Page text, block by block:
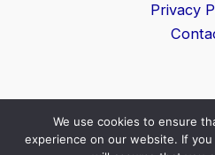
Privacy
Copyright © 2026 Game
We use cookies to ensure
experience on our website. If